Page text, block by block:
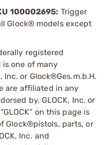
100002695: Trigger
Glock® models except
registered
is one of many
Inc. or Glock®Ges.m.b.H.
are affiliated in any
by, GLOCK, Inc. or
on this page is
Glock®pistols, parts, or
Inc. and